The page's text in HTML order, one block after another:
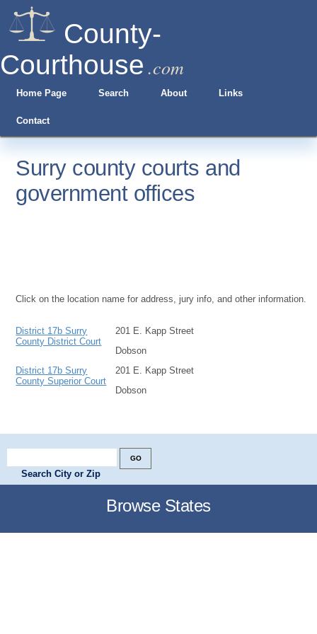
County-
Courthouse .com
Home Page Search About Links
Contact
Surry county courts and
government offices
Click on the location name for address, jury info, and other information.
District 17b Surry
County District Court
201 E. Kapp Street
Dobson
District 17b Surry
County Superior Court
201 E. Kapp Street
Dobson
Search City or Zip
Browse States